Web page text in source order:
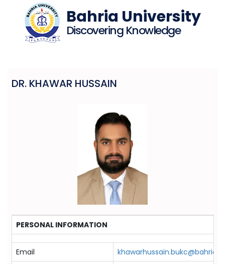
Bahria University
Discovering Knowledge
DR. KHAWAR HUSSAIN
PERSONAL INFORMATION
Email